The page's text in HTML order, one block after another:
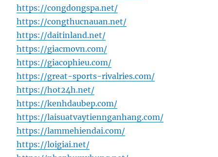
https://congdongspa.net/
https://congthucnauan.net/
https://daitinland.net/
https://giacmovn.com/
https://giacophieu.com/
https://great-sports-rivalries.com/
https://hot24h.net/
https://kenhdaubep.com/
https://laisuatvaytiennganhang.com/
https://lammehiendai.com/
https://loigiai.net/